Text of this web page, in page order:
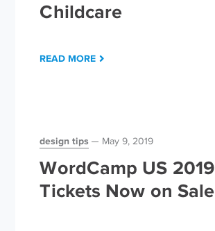
Childcare
READ MORE
design tips May 9, 2019
WordCamp US 2019
Tickets Now on Sale